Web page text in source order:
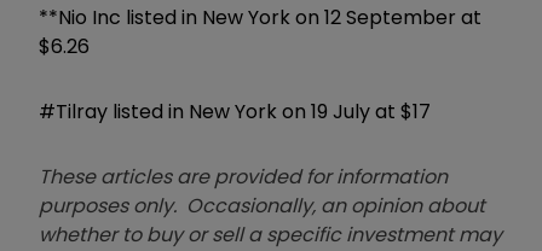
**Nio Inc listed in New York on 12 September at
$6.26
#Tilray listed in New York on 19 July at $17
These articles are provided for information
purposes only. Occasionally, an opinion about
whether to buy or sell a specific investment may